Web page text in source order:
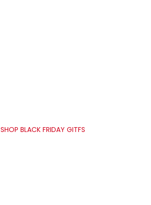
SHOP BLACK FRIDAY GITFS